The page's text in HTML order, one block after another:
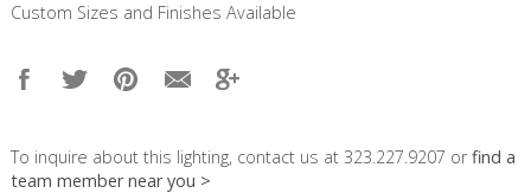
Custom Sizes and Finishes Available
To inquire about this lighting, contact us at 323.227.9207 orfind a
team member near you >